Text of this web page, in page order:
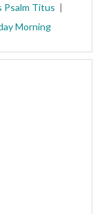
Psalm Titus
Morning